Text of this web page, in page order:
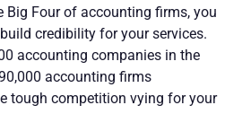
Big Four of accounting firms, you
credibility for your services.
accounting companies in the
accounting firms
tough competition vying for your